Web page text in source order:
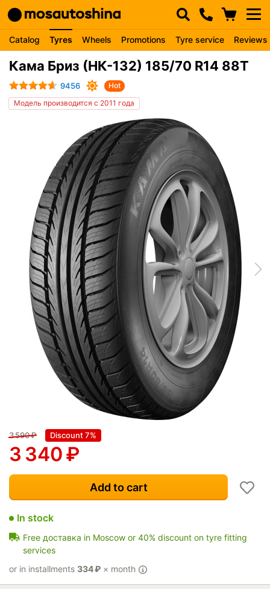
Catalog Tyres Wheels Promotions Tyre service Reviews
Кама Бриз (НК-132) 185/70 R14 88T
9456
Hot
Модель производится с 2011 года
3 590₽ Discount 7%
3 340₽
Add to cart
In stock
Free доставка in Moscow or 40% discount on tyre fitting
services
or in installments 334₽ × month